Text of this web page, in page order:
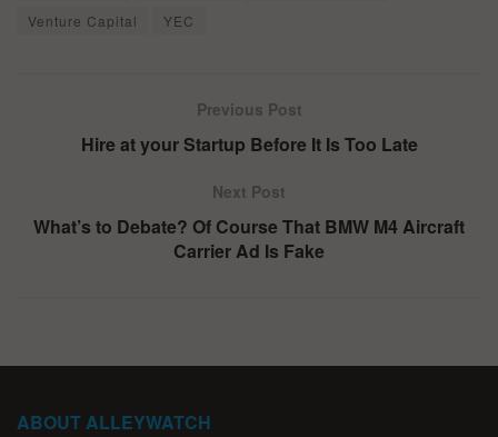
Venture Capital
YEC
Previous Post
Hire at your Startup Before It Is Too Late
Next Post
What’s to Debate? Of Course That BMW M4 Aircraft
Carrier Ad Is Fake
ABOUT ALLEYWATCH